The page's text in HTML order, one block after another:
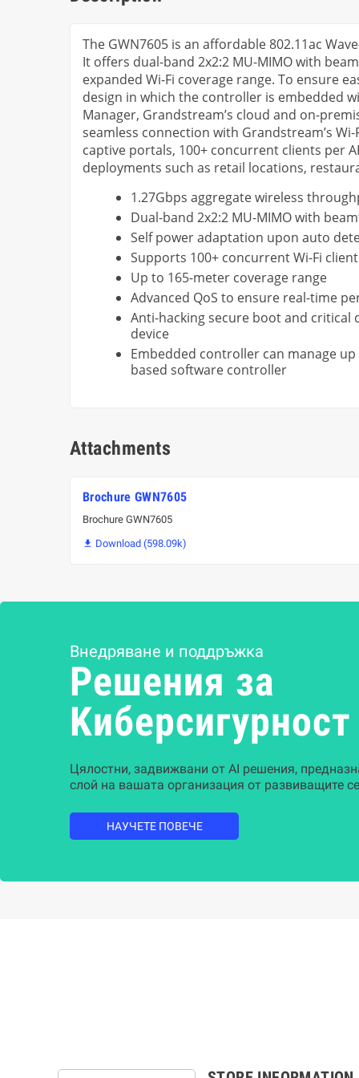
The GWN7605 is an affordable 802.11ac
It offers dual-band 2x2:2 MU-MIMO with
expanded Wi-Fi coverage range. To ensure
design in which the controller is embedded
Manager, Grandstream’s cloud and on-
seamless connection with Grandstream’s
captive portals, 100+ concurrent clients per
deployments such as retail locations,
1.27Gbps aggregate wireless
Dual-band 2x2:2 MU-MIMO with
Self power adaptation upon auto
Supports 100+ concurrent Wi-Fi
Up to 165-meter coverage range
Advanced QoS to ensure real-time
Anti-hacking secure boot and
device
Embedded controller can manage
based software controller
Attachments
Brochure GWN7605
Brochure GWN7605
 Download (598.09k)
Внедряване и поддръжка
Решения за
Kиберсигурност
Цялостни, задвижвани от AI решения,
слой на вашата организация от развиващите
НАУЧЕТЕ ПОВЕЧЕ